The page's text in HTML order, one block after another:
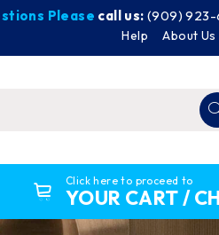
Please call us: (909) 923-
Help About Us
Click here to proceed to
YOUR CART /